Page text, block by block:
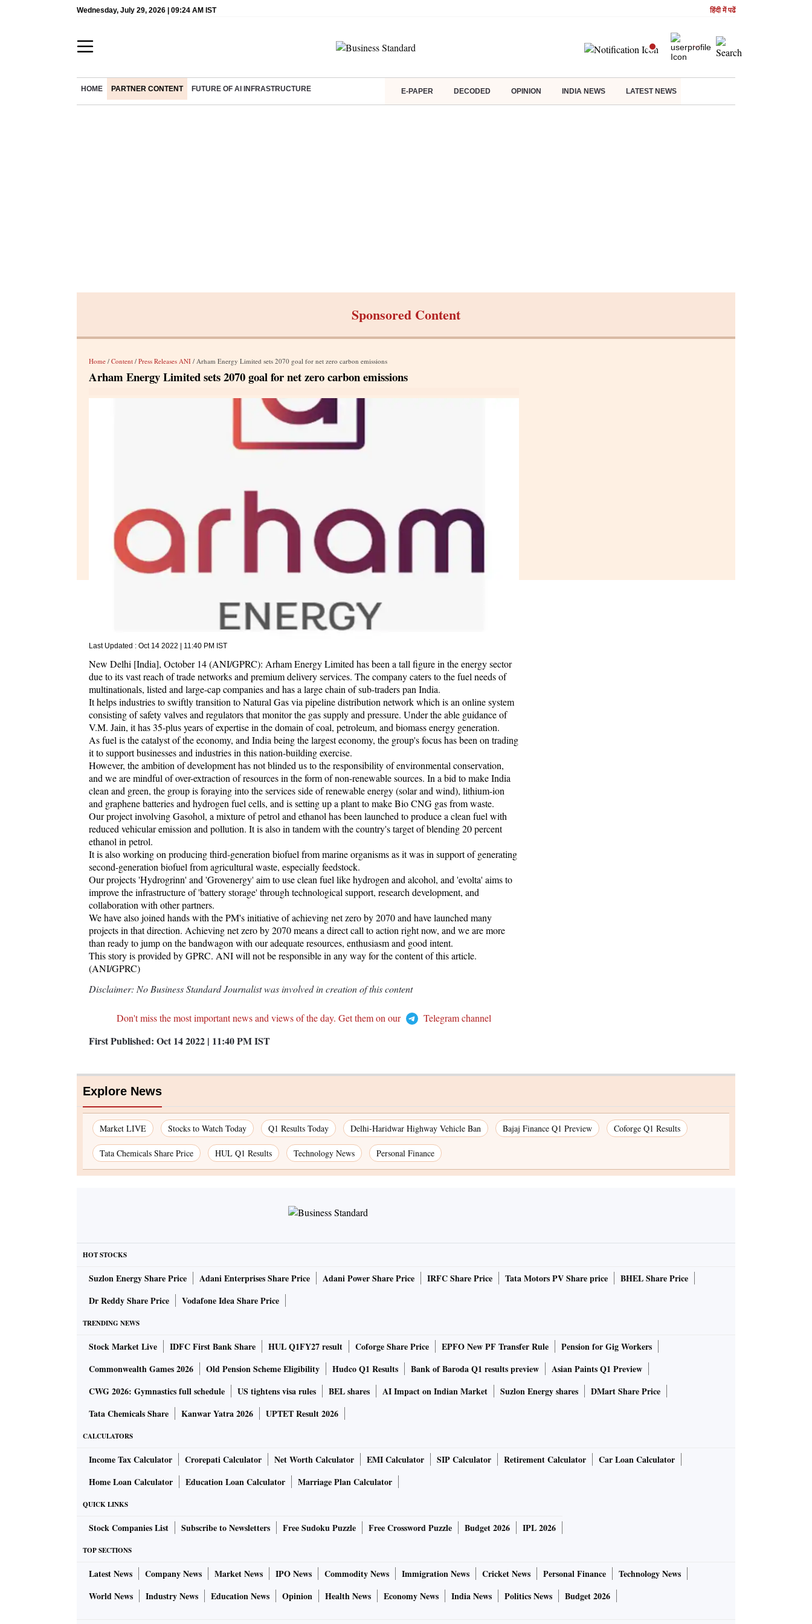
Wednesday, July 29, 2026 | 09:24 AM IST हिंदी में पढें
HOME PARTNER CONTENT FUTURE OF AI INFRASTRUCTURE E-PAPER DECODED OPINION INDIA NEWS LATEST NEWS
Sponsored Content
Home / Content / Press Releases ANI / Arham Energy Limited sets 2070 goal for net zero carbon emissions
Arham Energy Limited sets 2070 goal for net zero carbon emissions
Last Updated : Oct 14 2022 | 11:40 PM IST
New Delhi [India], October 14 (ANI/GPRC): Arham Energy Limited has been a tall figure in the energy sector
due to its vast reach of trade networks and premium delivery services. The company caters to the fuel needs of
multinationals, listed and large-cap companies and has a large chain of sub-traders pan India.
It helps industries to swiftly transition to Natural Gas via pipeline distribution network which is an online system
consisting of safety valves and regulators that monitor the gas supply and pressure. Under the able guidance of
V.M. Jain, it has 35-plus years of expertise in the domain of coal, petroleum, and biomass energy generation.
As fuel is the catalyst of the economy, and India being the largest economy, the group's focus has been on trading
it to support businesses and industries in this nation-building exercise.
However, the ambition of development has not blinded us to the responsibility of environmental conservation,
and we are mindful of over-extraction of resources in the form of non-renewable sources. In a bid to make India
clean and green, the group is foraying into the services side of renewable energy (solar and wind), lithium-ion
and graphene batteries and hydrogen fuel cells, and is setting up a plant to make Bio CNG gas from waste.
Our project involving Gasohol, a mixture of petrol and ethanol has been launched to produce a clean fuel with
reduced vehicular emission and pollution. It is also in tandem with the country's target of blending 20 percent
ethanol in petrol.
It is also working on producing third-generation biofuel from marine organisms as it was in support of generating
second-generation biofuel from agricultural waste, especially feedstock.
Our projects 'Hydrogrinn' and 'Grovenergy' aim to use clean fuel like hydrogen and alcohol, and 'evolta' aims to
improve the infrastructure of 'battery storage' through technological support, research development, and
collaboration with other partners.
We have also joined hands with the PM's initiative of achieving net zero by 2070 and have launched many
projects in that direction. Achieving net zero by 2070 means a direct call to action right now, and we are more
than ready to jump on the bandwagon with our adequate resources, enthusiasm and good intent.
This story is provided by GPRC. ANI will not be responsible in any way for the content of this article.
(ANI/GPRC)
Disclaimer: No Business Standard Journalist was involved in creation of this content
Don't miss the most important news and views of the day. Get them on our Telegram channel
First Published: Oct 14 2022 | 11:40 PMIST
Explore News
Market LIVE Stocks to Watch Today Q1 Results Today Delhi-Haridwar Highway Vehicle Ban Bajaj Finance Q1 Preview Coforge Q1 Results
Tata Chemicals Share Price HUL Q1 Results Technology News Personal Finance
HOT STOCKS
Suzlon Energy Share Price Adani Enterprises Share Price Adani Power Share Price IRFC Share Price Tata Motors PV Share price
BHEL Share Price
Dr Reddy Share Price
Vodafone Idea Share Price
TRENDING NEWS
Stock Market Live IDFC First Bank Share HUL Q1FY27 result Coforge Share Price EPFO New PF Transfer Rule
Pension for Gig Workers
Commonwealth Games 2026
Old Pension Scheme Eligibility Hudco Q1 Results Bank of Baroda Q1 results preview
Asian Paints Q1 Preview
CWG 2026: Gymnastics full schedule
US tightens visa rules BEL shares AI Impact on Indian Market Suzlon Energy shares
DMart Share Price
Tata Chemicals Share
Kanwar Yatra 2026 UPTET Result 2026
CALCULATORS
Income Tax Calculator Crorepati Calculator Net Worth Calculator EMI Calculator SIP Calculator Retirement Calculator
Car Loan Calculator
Home Loan Calculator
Education Loan Calculator Marriage Plan Calculator
QUICK LINKS
Stock Companies List Subscribe to Newsletters Free Sudoku Puzzle Free Crossword Puzzle Budget 2026 IPL 2026
TOP SECTIONS
Latest News Company News Market News IPO News Commodity News Immigration News Cricket News Personal Finance
Technology News
World News
Industry News Education News Opinion Health News Economy News India News Politics News Budget 2026